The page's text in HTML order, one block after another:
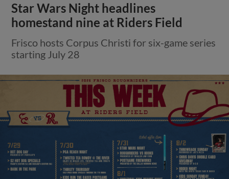
Star Wars Night headlines
homestand nine at Riders Field
Frisco hosts Corpus Christi for six-game series
starting July 28